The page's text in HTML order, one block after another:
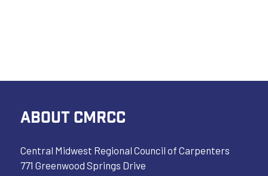
ABOUT CMRCC
Central Midwest Regional Council of Carpenters
771 Greenwood Springs Drive